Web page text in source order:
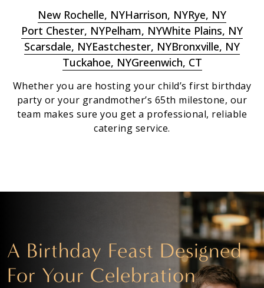
New Rochelle, NYHarrison, NYRye, NY
Port Chester, NYPelham, NYWhite Plains, NY
Scarsdale, NYEastchester, NYBronxville, NY
Tuckahoe, NYGreenwich, CT
Whether you are hosting your child’s first birthday
party or your grandmother’s 65th milestone, our
team makes sure you get a professional, reliable
catering service.
A Birthday Feast Designed
For Your Celebration